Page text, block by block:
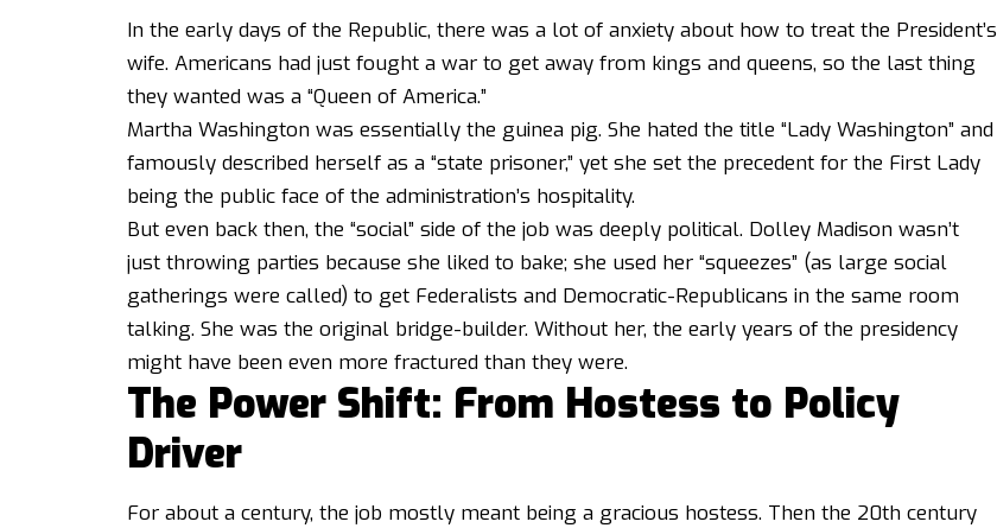
In the early days of the Republic, there was a lot of anxiety about how to treat the President’s
wife. Americans had just fought a war to get away from kings and queens, so the last thing
they wanted was a “Queen of America.”
Martha Washington was essentially the guinea pig. She hated the title “Lady Washington” and
famously described herself as a “state prisoner,” yet she set the precedent for the First Lady
being the public face of the administration’s hospitality.
But even back then, the “social” side of the job was deeply political. Dolley Madison wasn’t
just throwing parties because she liked to bake; she used her “squeezes” (as large social
gatherings were called) to get Federalists and Democratic-Republicans in the same room
talking. She was the original bridge-builder. Without her, the early years of the presidency
might have been even more fractured than they were.
The Power Shift: From Hostess to Policy
Driver
For about a century, the job mostly meant being a gracious hostess. Then the 20th century